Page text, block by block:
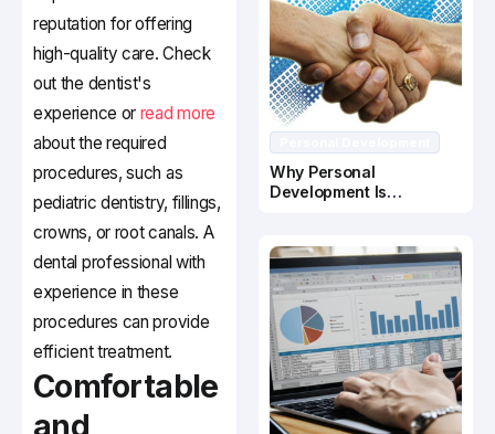
reputation for offering
high-quality care. Check
out the dentist's
experience or read more
about the required
procedures, such as
pediatric dentistry, fillings,
crowns, or root canals. A
dental professional with
experience in these
procedures can provide
efficient treatment.
Comfortable
Why Personal
Development Is